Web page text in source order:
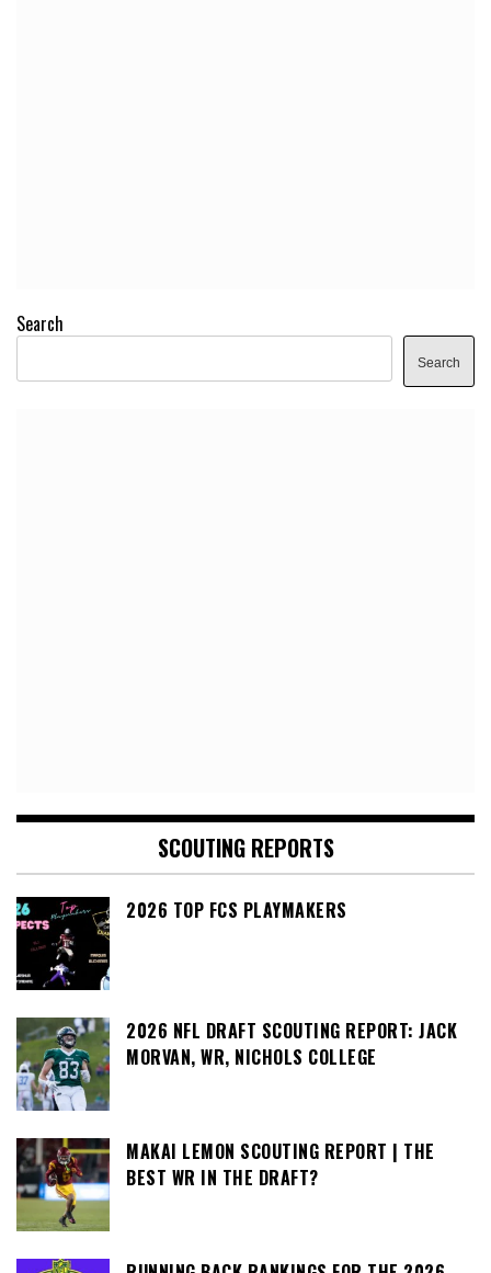
Search
Search
SCOUTING REPORTS
2026 TOP FCS PLAYMAKERS
2026 NFL DRAFT SCOUTING REPORT: JACK
MORVAN, WR, NICHOLS COLLEGE
MAKAI LEMON SCOUTING REPORT | THE
BEST WR IN THE DRAFT?